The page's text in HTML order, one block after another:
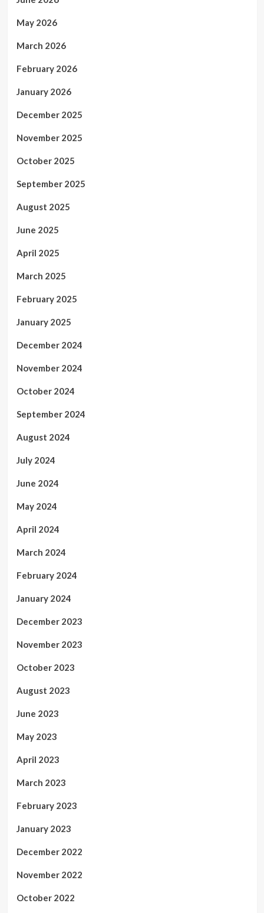
May 2026
March 2026
February 2026
January 2026
December 2025
November 2025
October 2025
September 2025
August 2025
June 2025
April 2025
March 2025
February 2025
January 2025
December 2024
November 2024
October 2024
September 2024
August 2024
July 2024
June 2024
May 2024
April 2024
March 2024
February 2024
January 2024
December 2023
November 2023
October 2023
August 2023
June 2023
May 2023
April 2023
March 2023
February 2023
January 2023
December 2022
November 2022
October 2022